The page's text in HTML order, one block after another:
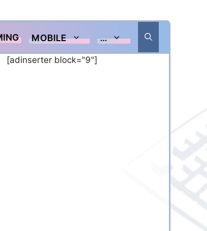
MOBILE …
[adinserter block="9"]